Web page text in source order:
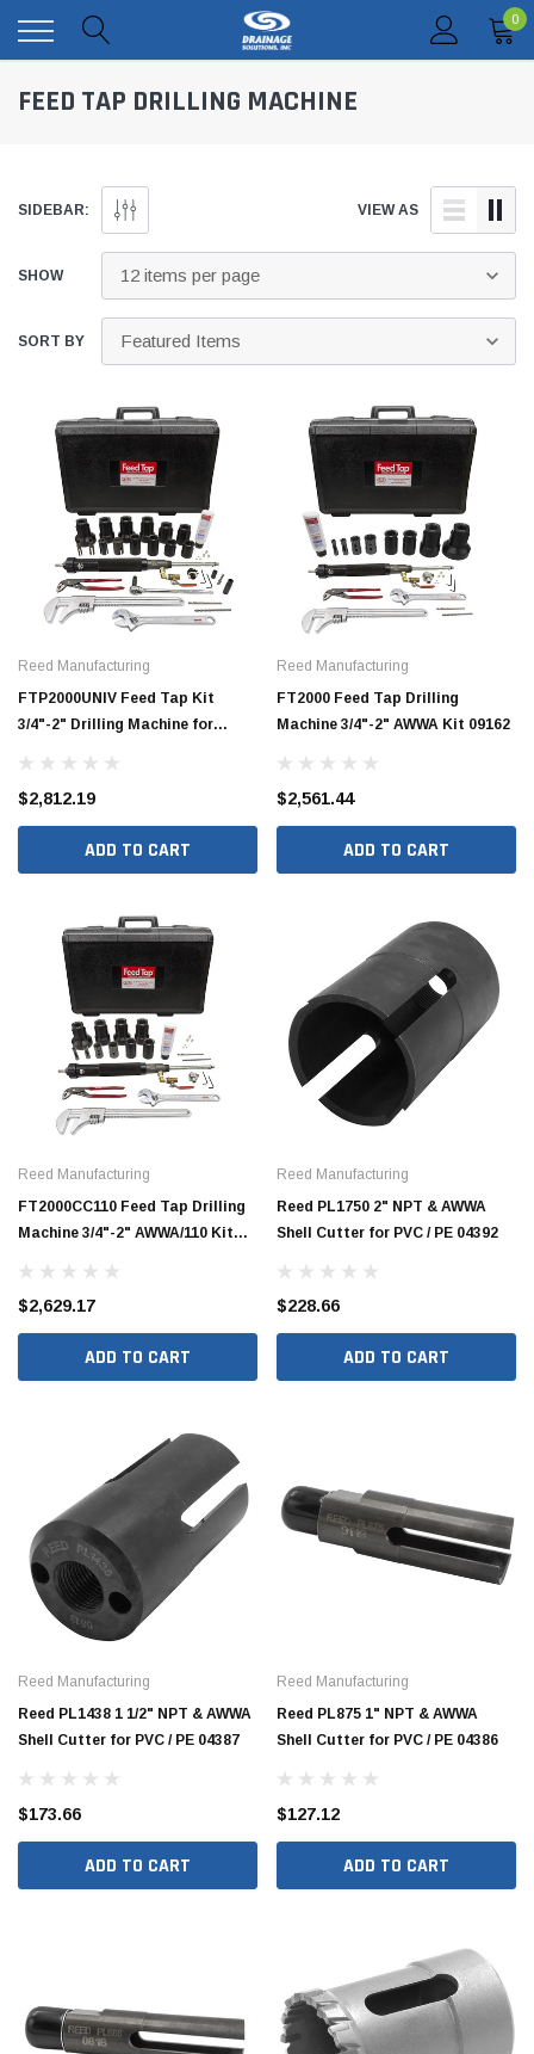
anim dapboe
$189.99
SHOP NOW
$789.00
SHOP
$260.00
0
FEED TAP DRILLING MACHINE
SIDEBAR: VIEW AS
SHOW
SORT BY
Reed Manufacturing
FTP2000UNIV Feed Tap Kit
3/4"-2" Drilling Machine for
$2,812.19
ADD TO CART
Reed Manufacturing
FT2000 Feed Tap Drilling
Machine 3/4"-2" AWWA Kit 09162
$2,561.44
ADD TO CART
Reed Manufacturing
FT2000CC110 Feed Tap Drilling
Machine 3/4"-2" AWWA/110 Kit
$2,629.17
ADD TO CART
Reed Manufacturing
Reed PL1750 2" NPT & AWWA
Shell Cutter for PVC / PE 04392
$228.66
ADD TO CART
Reed Manufacturing
Reed PL1438 1 1/2" NPT & AWWA
Shell Cutter for PVC / PE 04387
$173.66
ADD TO CART
Reed Manufacturing
Reed PL875 1" NPT & AWWA
Shell Cutter for PVC / PE 04386
$127.12
ADD TO CART